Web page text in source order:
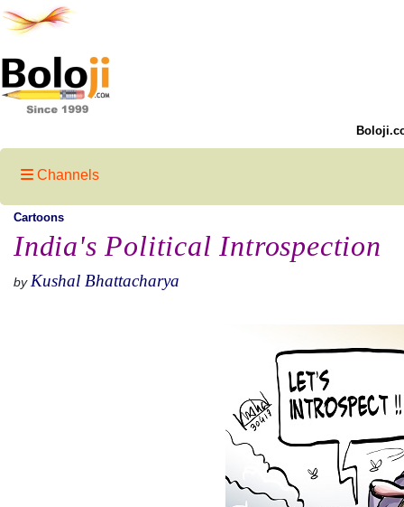
Channels
Cartoons
India's Political Introspection
by Kushal Bhattacharya